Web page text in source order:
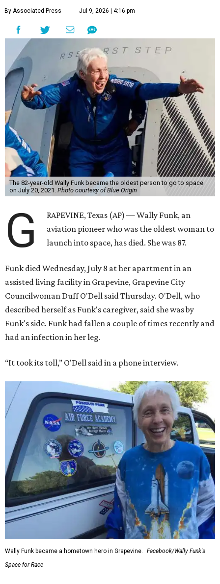
By Associated Press Jul 9, 2026 | 4:16 pm
The 82-year-old Wally Funk became the oldest person to go to space
on July 20, 2021. Photo courtesy of Blue Origin
G
RAPEVINE, Texas (AP) — Wally Funk, an
aviation pioneer who was the oldest woman to
launch into space, has died. She was 87.
Funk died Wednesday, July 8 at her apartment in an
assisted living facility in Grapevine, Grapevine City
Councilwoman Duff O'Dell said Thursday. O'Dell, who
described herself as Funk's caregiver, said she was by
Funk's side. Funk had fallen a couple of times recently and
had an infection in her leg.
“It took its toll,” O'Dell said in a phone interview.
Wally Funk became a hometown hero in Grapevine.
Facebook/Wally Funk's
Space for Race